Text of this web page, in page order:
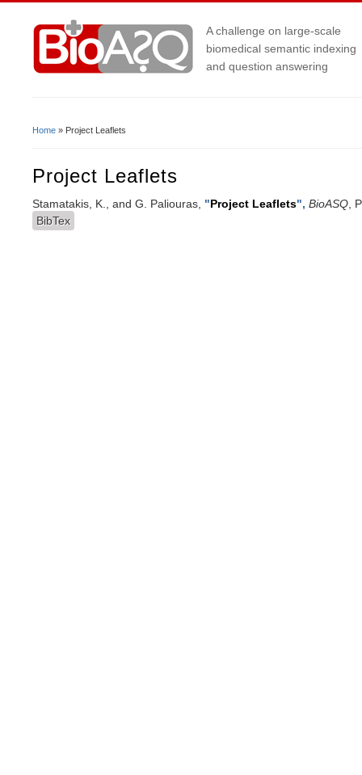
A challenge on large-scale
biomedical semantic indexing
and question answering
Home » Project Leaflets
Project Leaflets
Stamatakis, K., and G. Paliouras, "Project Leaflets", BioASQ ,
BibTex